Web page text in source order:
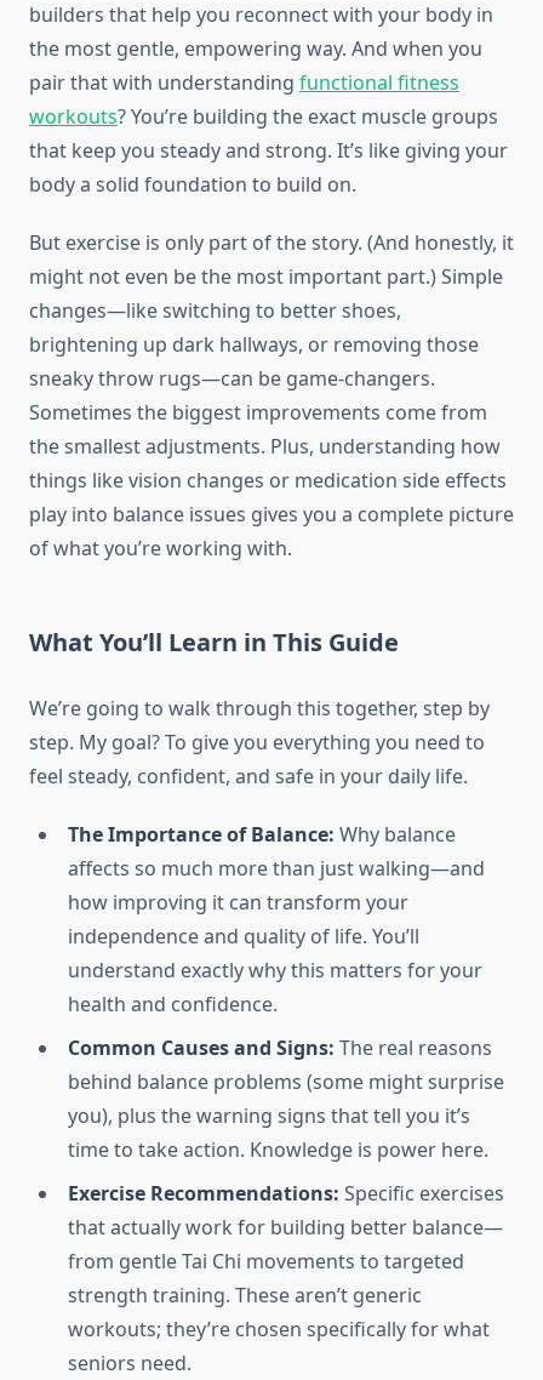
builders that help you reconnect with your body in
the most gentle, empowering way. And when you
pair that with understanding functional fitness
workouts? You’re building the exact muscle groups
that keep you steady and strong. It’s like giving your
body a solid foundation to build on.
But exercise is only part of the story. (And honestly, it
might not even be the most important part.) Simple
changes—like switching to better shoes,
brightening up dark hallways, or removing those
sneaky throw rugs—can be game-changers.
Sometimes the biggest improvements come from
the smallest adjustments. Plus, understanding how
things like vision changes or medication side effects
play into balance issues gives you a complete picture
of what you’re working with.
What You’ll Learn in This Guide
We’re going to walk through this together, step by
step. My goal? To give you everything you need to
feel steady, confident, and safe in your daily life.
The Importance of Balance: Why balance
affects so much more than just walking—and
how improving it can transform your
independence and quality of life. You’ll
understand exactly why this matters for your
health and confidence.
Common Causes and Signs: The real reasons
behind balance problems (some might surprise
you), plus the warning signs that tell you it’s
time to take action. Knowledge is power here.
Exercise Recommendations: Specific exercises
that actually work for building better balance—
from gentle Tai Chi movements to targeted
strength training. These aren’t generic
workouts; they’re chosen specifically for what
seniors need.